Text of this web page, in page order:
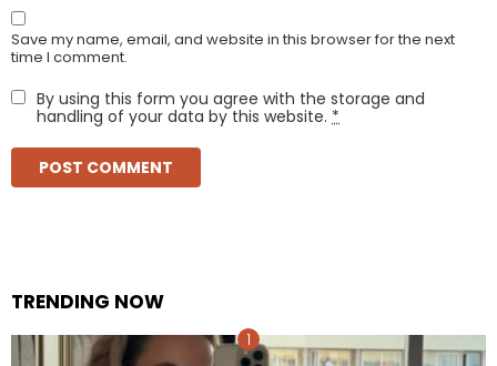
Save my name, email, and website in this browser for the next
time I comment.
By using this form you agree with the storage and
handling of your data by this website. *
TRENDING NOW